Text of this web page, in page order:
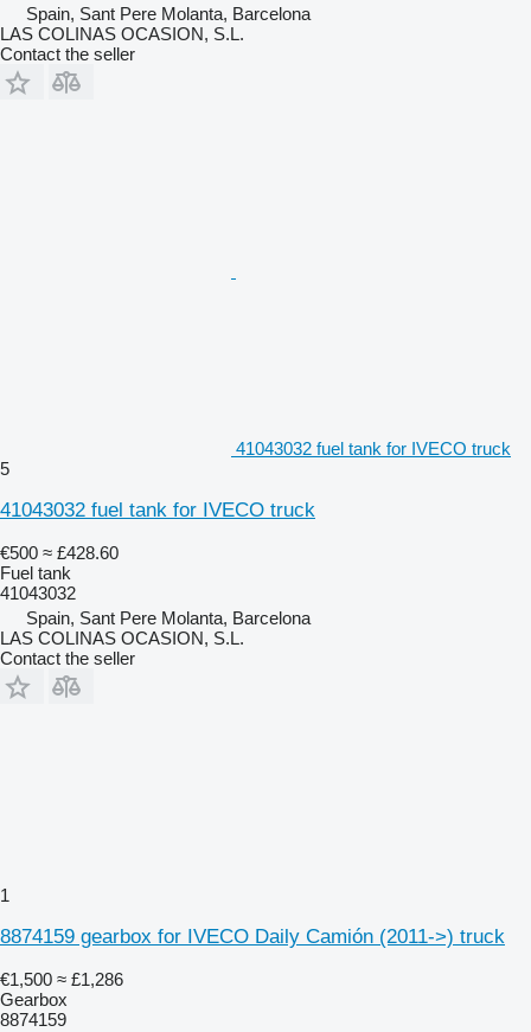
Spain, Sant Pere Molanta, Barcelona
LAS COLINAS OCASION, S.L.
Contact the seller
41043032 fuel tank for IVECO truck
5
41043032 fuel tank for IVECO truck
€500 ≈ £428.60
Fuel tank
41043032
Spain, Sant Pere Molanta, Barcelona
LAS COLINAS OCASION, S.L.
Contact the seller
1
8874159 gearbox for IVECO Daily Camión (2011->) truck
€1,500 ≈ £1,286
Gearbox
8874159